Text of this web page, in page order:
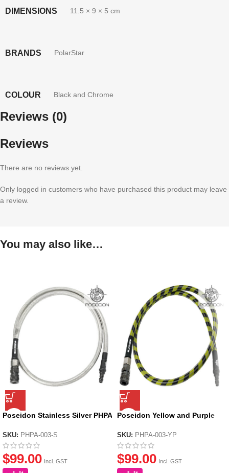
DIMENSIONS 11.5 × 9 × 5 cm
BRANDS PolarStar
COLOUR Black and Chrome
Reviews (0)
Reviews
There are no reviews yet.
Only logged in customers who have purchased this product may leave
a review.
You may also like…
Poseidon Stainless Silver PHPA
SKU: PHPA-003-S
$99.00 Incl. GST
Poseidon Yellow and Purple
SKU: PHPA-003-YP
$99.00 Incl. GST